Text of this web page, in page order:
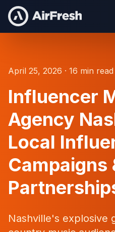
April 25, 2026 · 16 min read
Influencer
Agency
Local
Campaigns
Nashville's explosive